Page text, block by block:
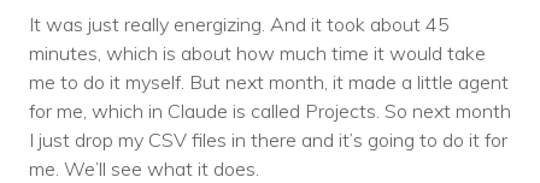
It was just really energizing. And it took about 45
minutes, which is about how much time it would take
me to do it myself. But next month, it made a little agent
for me, which in Claude is called Projects. So next month
I just drop my CSV files in there and it’s going to do it for
me. We’ll see what it does.